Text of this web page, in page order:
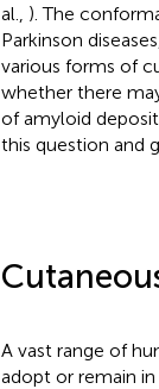
al., ). The
Parkinson
various forms of
whether there
of amyloid
this question and
A vast range of
adopt or remain